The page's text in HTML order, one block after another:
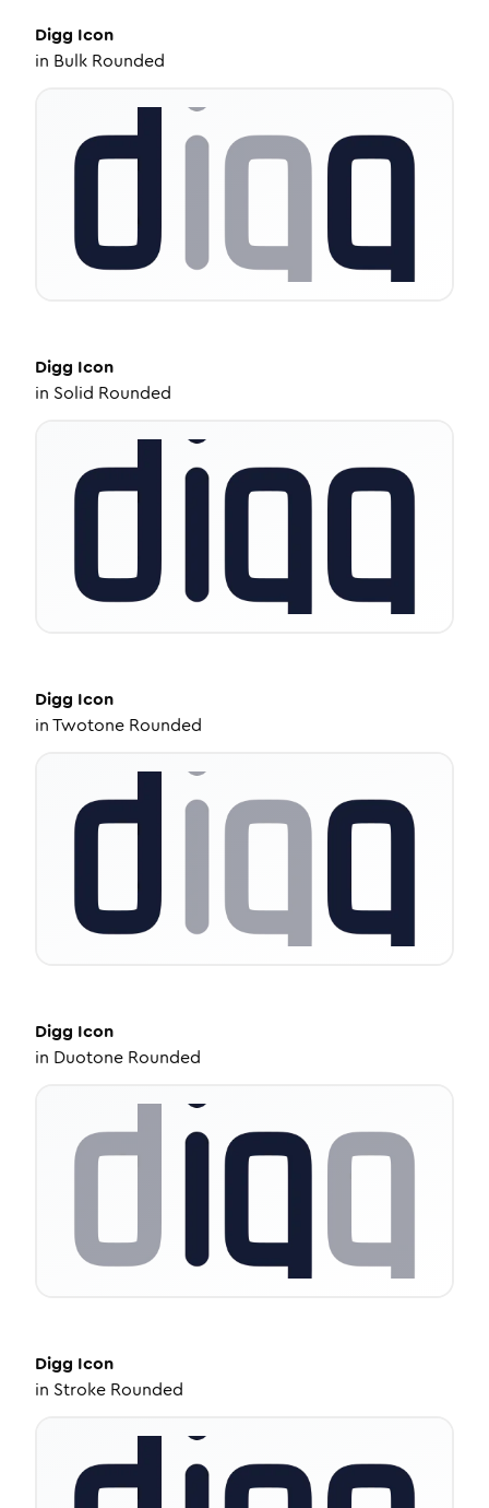
Digg Icon
in Bulk Rounded
Digg Icon
in Solid Rounded
Digg Icon
inTwotone Rounded
Digg Icon
in Duotone Rounded
Digg Icon
in Stroke Rounded